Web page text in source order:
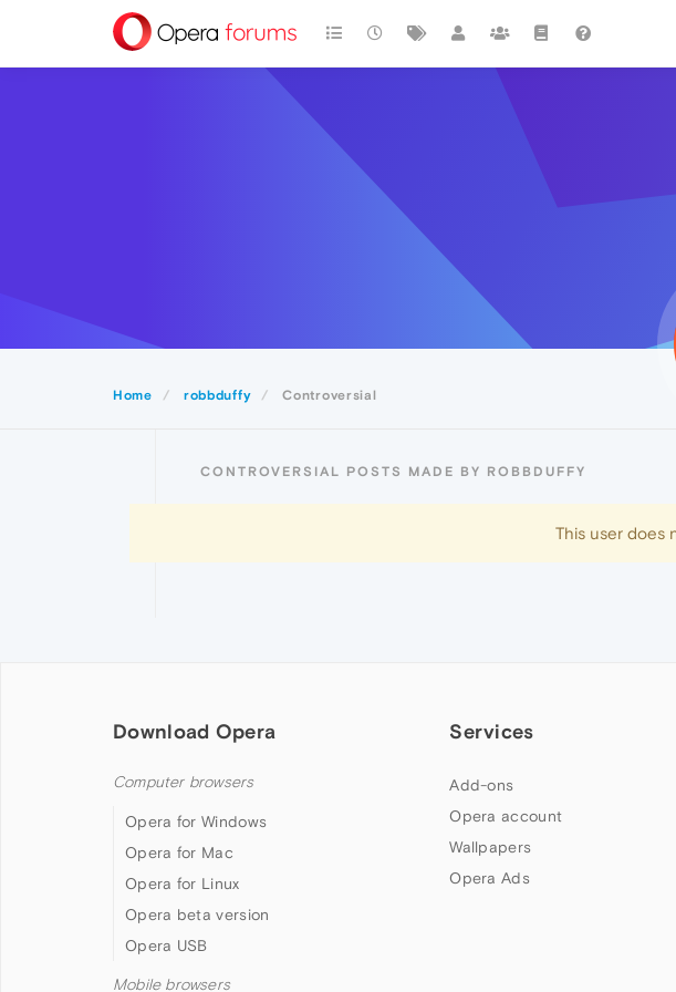
Home robbduffy Controversial
CONTROVERSIAL POSTS MADE BY ROBBDUFFY
This user does
Download Opera
Computer browsers
Opera for Windows
Opera for Mac
Opera for Linux
Opera beta version
Opera USB
Mobile browsers
Services
Add-ons
Opera account
Wallpapers
Opera Ads